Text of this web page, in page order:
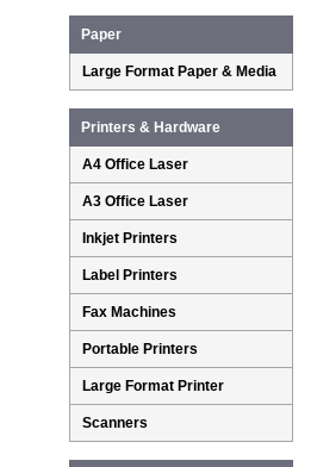
Paper
Large Format Paper & Media
Printers & Hardware
A4 Office Laser
A3 Office Laser
Inkjet Printers
Label Printers
Fax Machines
Portable Printers
Large Format Printer
Scanners